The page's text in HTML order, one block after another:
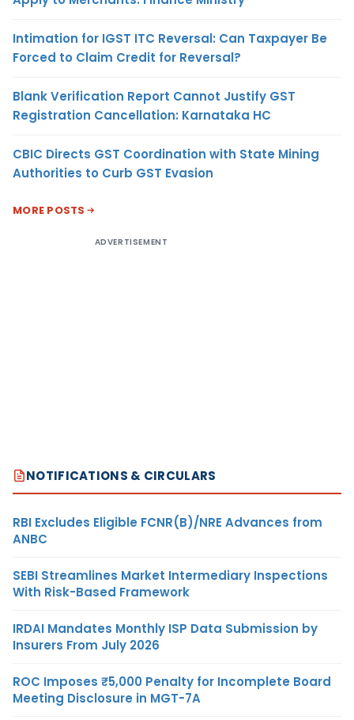
Intimation for IGST ITC Reversal: Can Taxpayer Be
Forced to Claim Credit for Reversal?
Blank Verification Report Cannot Justify GST
Registration Cancellation: Karnataka HC
CBIC Directs GST Coordination with State Mining
Authorities to Curb GST Evasion
MORE POSTS
ADVERTISEMENT
NOTIFICATIONS & CIRCULARS
RBI Excludes Eligible FCNR(B)/NRE Advances from
ANBC
SEBI Streamlines Market Intermediary Inspections
With Risk-Based Framework
IRDAI Mandates Monthly ISP Data Submission by
Insurers From July 2026
ROC Imposes ₹5,000 Penalty for Incomplete Board
Meeting Disclosure in MGT-7A